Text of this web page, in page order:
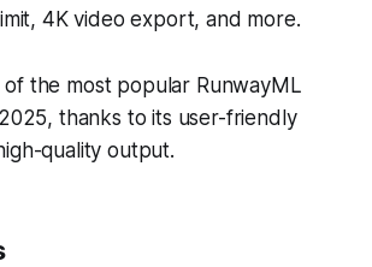
4K video export, and more.
of the most popular RunwayML
thanks to its user-friendly
quality output.